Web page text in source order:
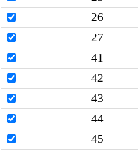
26
27
41
42
43
44
45